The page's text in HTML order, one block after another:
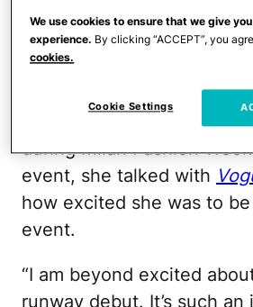
The 20-year-old took a
the University of Sothern
walk in the Versace spring
during Milan Fashion
event, she talked with
how excited she was to
event.
“I am beyond excited
runway debut. It’s such an
We use cookies to ensure that we give
experience. By clicking “ACCEPT”, you
cookies.
Cookie Settings